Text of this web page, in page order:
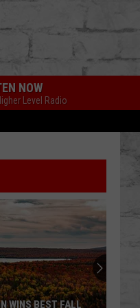
NOW
Level Radio
WINS BEST FALL